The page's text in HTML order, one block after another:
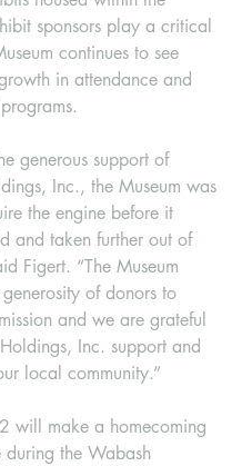
sponsors play a critical
continues to see
in attendance and
generous support of
Inc., the Museum was
the engine before it
and taken further out of
Figert. “The Museum
of donors to
and we are grateful
Inc. support and
local community.”
will make a homecoming
during the Wabash